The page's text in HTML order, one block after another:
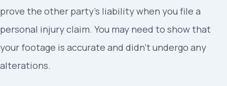
prove the other party’s liability when you file a
personal injury claim. You may need to show that
your footage is accurate and didn’t undergo any
alterations.